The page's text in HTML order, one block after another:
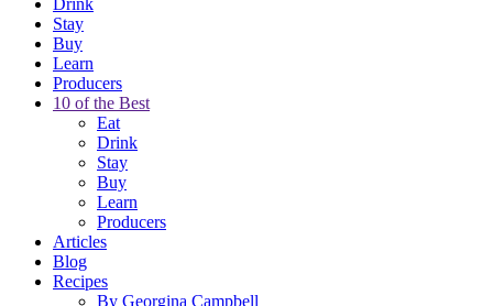
Drink
Stay
Buy
Learn
Producers
10 of the Best
Eat
Drink
Stay
Buy
Learn
Producers
Articles
Blog
Recipes
By Georgina Campbell